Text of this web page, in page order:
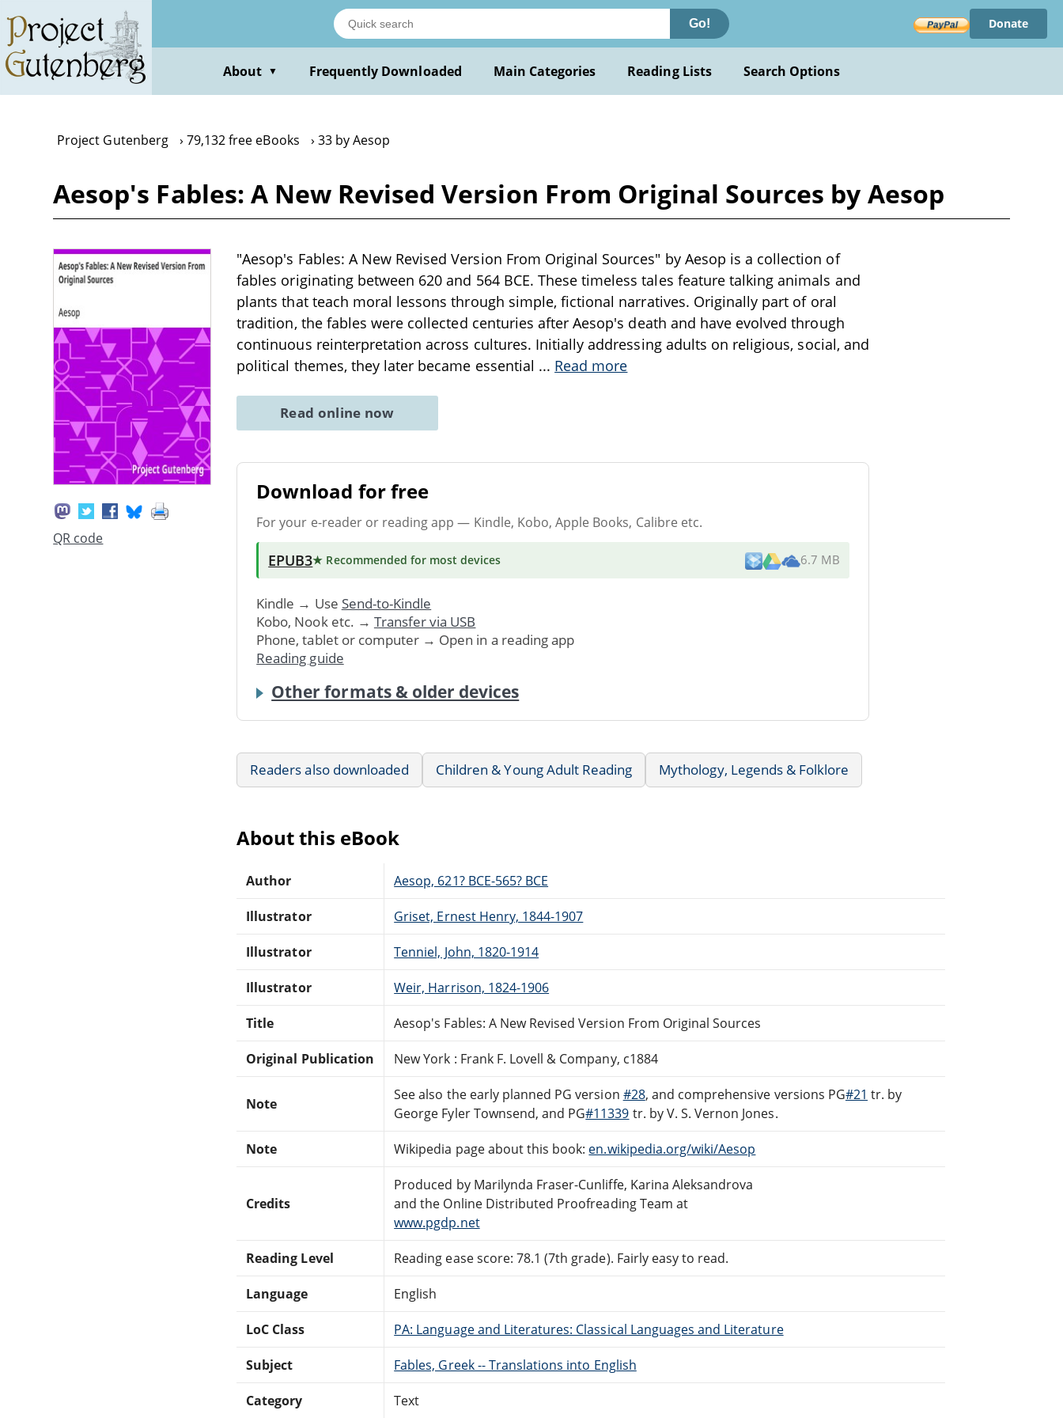
main
content
Go! Donate
About ▼ Frequently Downloaded Main Categories Reading Lists Search Options
Project Gutenberg 79,132 free eBooks 33 by Aesop
Aesop's Fables: A New Revised Version From Original Sources by Aesop
QR code
"Aesop's Fables: A New Revised Version From Original Sources" by Aesop is a collection of
fables originating between 620 and 564 BCE. These timeless tales feature talking animals and
plants that teach moral lessons through simple, fictional narratives. Originally part of oral
tradition, the fables were collected centuries after Aesop's death and have evolved through
continuous reinterpretation across cultures. Initially addressing adults on religious, social, and
political themes, they later became essential ... Read more
Read online now
Download for free
For your e-reader or reading app — Kindle, Kobo, Apple Books, Calibre etc.
EPUB3★ Recommended for most devices 6.7 MB
Kindle → Use Send-to-Kindle
Kobo, Nook etc. → Transfer via USB
Phone, tablet or computer → Open in a reading app
Reading guide
Other formats & older devices
Readers also downloaded Children & Young Adult Reading Mythology, Legends & Folklore
About this eBook
Author Aesop, 621? BCE-565? BCE
Illustrator Griset, Ernest Henry, 1844-1907
Illustrator Tenniel, John, 1820-1914
Illustrator Weir, Harrison, 1824-1906
Title Aesop's Fables: A New Revised Version From Original Sources
Original Publication New York : Frank F. Lovell & Company, c1884
Note
See also the early planned PG version #28, and comprehensive versions PG#21 tr. by
George Fyler Townsend, and PG#11339 tr. by V. S. Vernon Jones.
Note Wikipedia page about this book: en.wikipedia.org/wiki/Aesop
Credits
Produced by Marilynda Fraser-Cunliffe, Karina Aleksandrova
and the Online Distributed Proofreading Team at
www.pgdp.net
Reading Level Reading ease score: 78.1 (7th grade). Fairly easy to read.
Language English
LoC Class PA: Language and Literatures: Classical Languages and Literature
Subject Fables, Greek -- Translations into English
Category Text